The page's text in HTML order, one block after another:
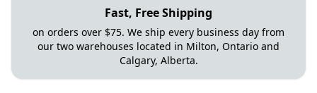
Fast, Free Shipping
on orders over $75. We ship every business day from
our two warehouses located in Milton, Ontario and
Calgary, Alberta.